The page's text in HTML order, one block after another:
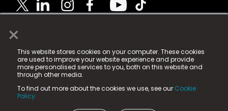
×
This website stores cookies on your computer. These cookies
are used to improve your website experience and provide
more personalised services to you, both on this website and
through other media.
To find out more about the cookies we use, see our Cookie
Policy.
© 2025 Fame Media Tech Limited. n-gage.io is a
registered trademark.
Fame Media Tech (trading as n-gage.io) is registered
in England & Wales
15 Parsons Court, Welbury Way, Aycliffe Business Park,
County Durham, DL5 6ZE (Company Number